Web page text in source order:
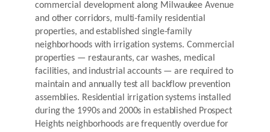
commercial development along Milwaukee Avenue
and other corridors, multi-family residential
properties, and established single-family
neighborhoods with irrigation systems. Commercial
properties — restaurants, car washes, medical
facilities, and industrial accounts — are required to
maintain and annually test all backflow prevention
assemblies. Residential irrigation systems installed
during the 1990s and 2000s in established Prospect
Heights neighborhoods are frequently overdue for